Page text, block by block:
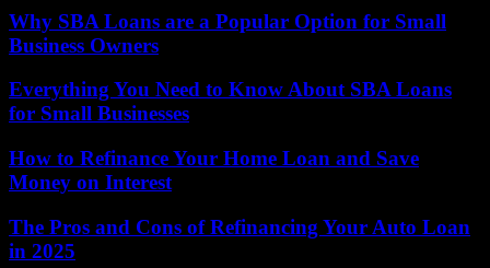
Why SBA Loans are a Popular Option for Small
Business Owners
Everything You Need to Know About SBA Loans
for Small Businesses
How to Refinance Your Home Loan and Save
Money on Interest
The Pros and Cons of Refinancing Your Auto Loan
in 2025